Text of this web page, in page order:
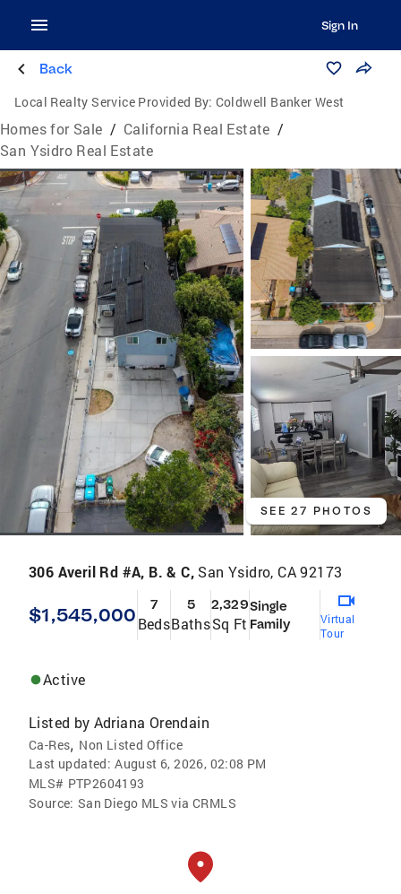
Sign In
Back
Local Realty Service Provided By: Coldwell Banker West
Homes for Sale / California Real Estate /
San Ysidro Real Estate
SEE 27 PHOTOS
306 Averil Rd #A, B. & C, San Ysidro, CA 92173
$1,545,000 7
Beds
5
Baths
2,329
Sq Ft
Single
Family
Virtual
Tour
Active
Listed by Adriana Orendain
Ca-Res, Non Listed Office
Last updated: August 6, 2026, 02:08 PM
MLS# PTP2604193
Source: San Diego MLS via CRMLS